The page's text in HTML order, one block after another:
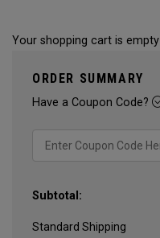
Your shopping cart is empty
ORDER SUMMARY
Have a Coupon Code?
Subtotal: